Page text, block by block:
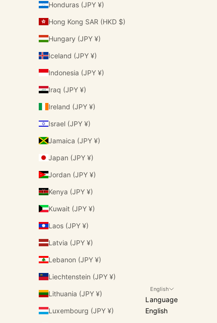
Honduras (JPY ¥)
Hong Kong SAR (HKD $)
Hungary (JPY ¥)
Iceland (JPY ¥)
Indonesia (JPY ¥)
Iraq (JPY ¥)
Ireland (JPY ¥)
Israel (JPY ¥)
Jamaica (JPY ¥)
Japan (JPY ¥)
Jordan (JPY ¥)
Kenya (JPY ¥)
Kuwait (JPY ¥)
Laos (JPY ¥)
Latvia (JPY ¥)
Lebanon (JPY ¥)
Liechtenstein (JPY ¥)
Lithuania (JPY ¥)
Luxembourg (JPY ¥)
English
Language
English